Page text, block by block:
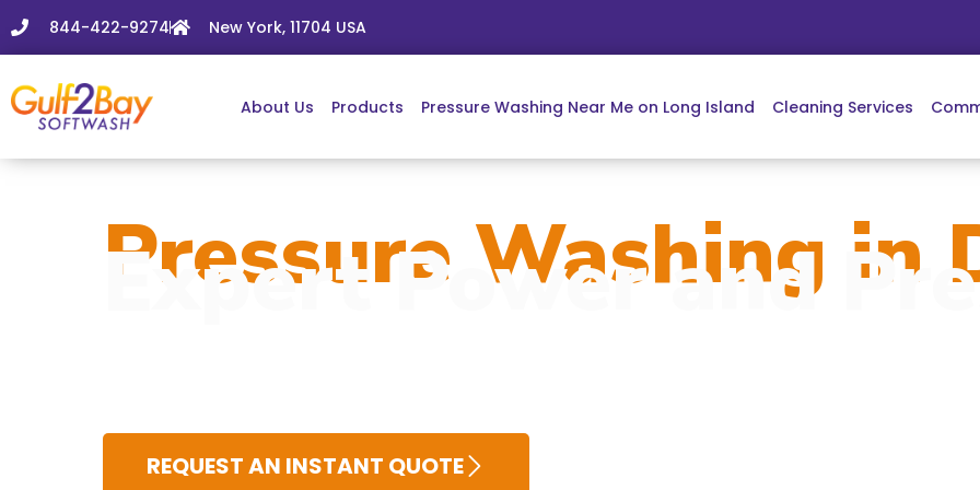
844-422-9274 New York, 11704 USA
About Us Products Pressure Washing Near Me on Long Island Cleaning Services
Pressure Washing in
Expert Power and
REQUEST AN INSTANT QUOTE